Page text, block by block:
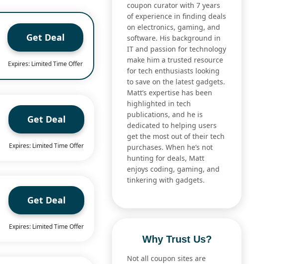
Get Deal
Expires: Limited Time Offer
Get Deal
Expires: Limited Time Offer
Get Deal
Expires: Limited Time Offer
coupon curator with 7 years
of experience in finding deals
on electronics, gaming, and
software. His background in
IT and passion for technology
make him a trusted resource
for tech enthusiasts looking
to save on the latest gadgets.
Matt’s expertise has been
highlighted in tech
publications, and he is
dedicated to helping users
get the most out of their tech
purchases. When he’s not
hunting for deals, Matt
enjoys coding, gaming, and
tinkering with gadgets.
Why Trust Us?
Not all coupon sites are